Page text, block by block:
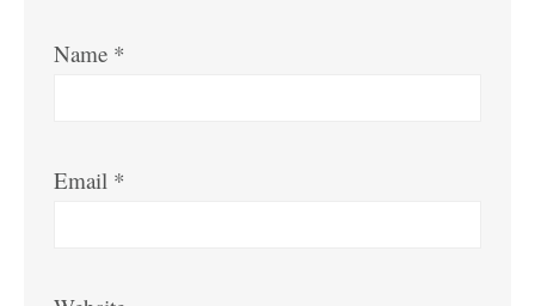
Name *
Email *